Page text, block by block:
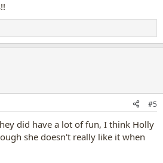
#5
did have a lot of fun, I think Holly
she doesn't really like it when